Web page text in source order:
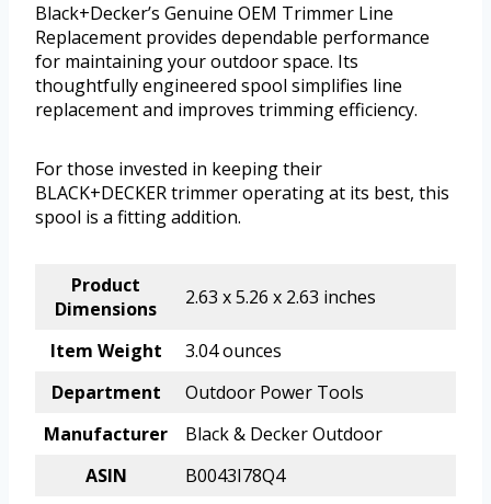
Black+Decker’s Genuine OEM Trimmer Line
Replacement provides dependable performance
for maintaining your outdoor space. Its
thoughtfully engineered spool simplifies line
replacement and improves trimming efficiency.
For those invested in keeping their
BLACK+DECKER trimmer operating at its best, this
spool is a fitting addition.
Product
Dimensions
2.63 x 5.26 x 2.63 inches
Item Weight
3.04 ounces
Department
Outdoor Power Tools
Manufacturer
Black & Decker Outdoor
ASIN
B0043I78Q4